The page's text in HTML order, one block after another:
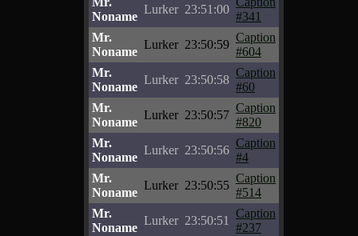
Noname
Lurker 23:51:00
#341
Mr.
Noname
Lurker 23:50:59
Caption
#604
Mr.
Noname
Lurker 23:50:58
Caption
#60
Mr.
Noname
Lurker 23:50:57
Caption
#820
Mr.
Noname
Lurker 23:50:56
Caption
#4
Mr.
Noname
Lurker 23:50:55
Caption
#514
Mr.
Noname
Lurker 23:50:51
Caption
#237